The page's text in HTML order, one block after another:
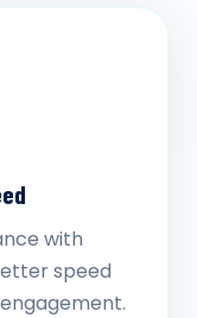
with
speed